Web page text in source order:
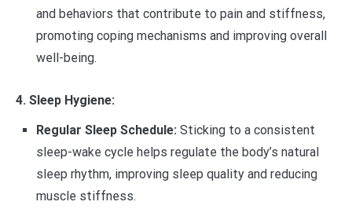
and behaviors that contribute to pain and stiffness,
promoting coping mechanisms and improving overall
well-being.
4. Sleep Hygiene:
Regular Sleep Schedule: Sticking to a consistent
sleep-wake cycle helps regulate the body’s natural
sleep rhythm, improving sleep quality and reducing
muscle stiffness.